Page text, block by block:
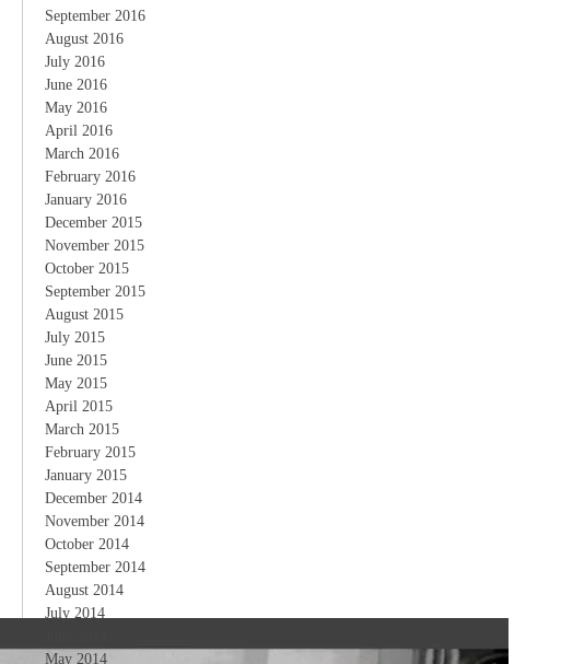
September 2016
August 2016
July 2016
June 2016
May 2016
April 2016
March 2016
February 2016
January 2016
December 2015
November 2015
October 2015
September 2015
August 2015
July 2015
June 2015
May 2015
April 2015
March 2015
February 2015
January 2015
December 2014
November 2014
October 2014
September 2014
August 2014
July 2014
May 2014